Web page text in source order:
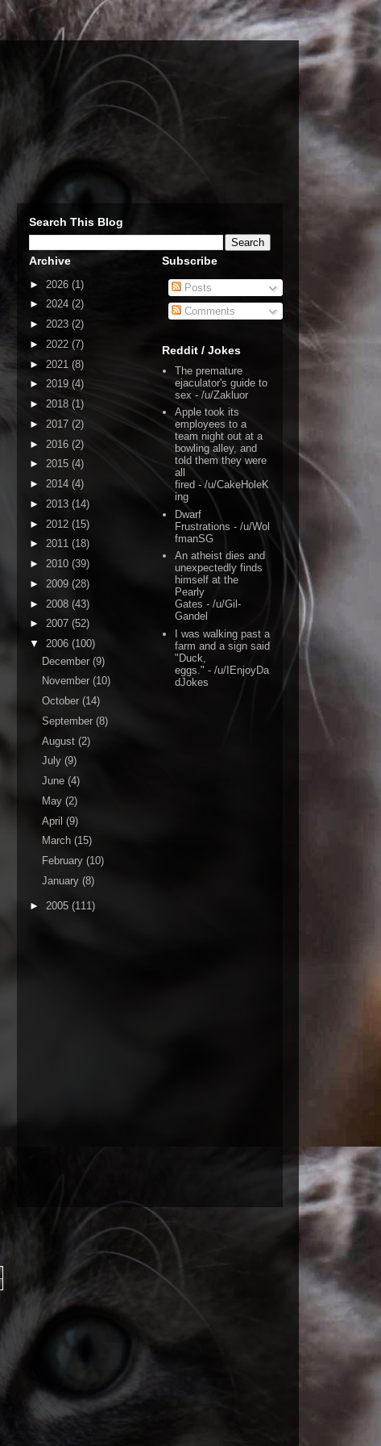
Search This Blog
Archive
► 2026 (1)
► 2024 (2)
► 2023 (2)
► 2022 (7)
► 2021 (8)
► 2019 (4)
► 2018 (1)
► 2017 (2)
► 2016 (2)
► 2015 (4)
► 2014 (4)
► 2013 (14)
► 2012 (15)
► 2011 (18)
► 2010 (39)
► 2009 (28)
► 2008 (43)
► 2007 (52)
▼ 2006 (100)
December (9)
November (10)
October (14)
September (8)
August (2)
July (9)
June (4)
May (2)
April (9)
March (15)
February (10)
January (8)
► 2005 (111)
Subscribe
Posts
Comments
Reddit / Jokes
The premature
ejaculator's guide to
sex - /u/Zakluor
Apple took its
employees to a
team night out at a
bowling alley, and
told them they were
all
fired - /u/CakeHoleK
ing
Dwarf
Frustrations - /u/Wol
fmanSG
An atheist dies and
unexpectedly finds
himself at the
Pearly
Gates - /u/Gil-
Gandel
I was walking past a
farm and a sign said
"Duck,
eggs." - /u/IEnjoyDa
dJokes